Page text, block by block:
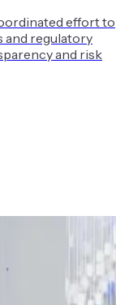
effort to
and regulatory
and risk